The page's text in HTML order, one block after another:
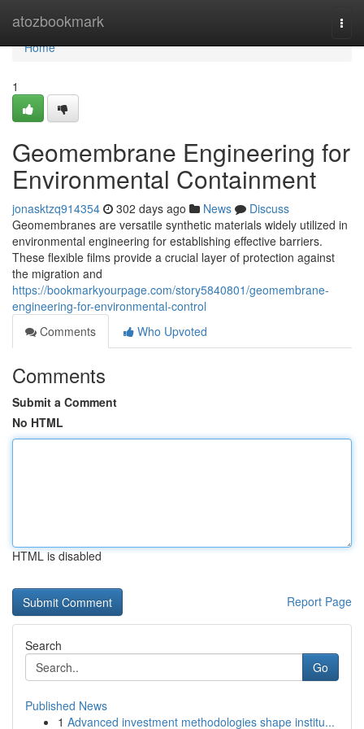
atozbookmark
Home
Home
1
Geomembrane Engineering for
Environmental Containment
jonasktzq914354 302 days ago News
Discuss
Geomembranes are versatile synthetic materials widely utilized in
environmental engineering for establishing effective barriers.
These flexible films provide a crucial layer of protection against
the migration and
https://bookmarkyourpage.com/story5840801/geomembrane-
engineering-for-environmental-control
Comments
Who Upvoted
Comments
Submit a Comment
No HTML
HTML is disabled
Report Page
Search
Go
Published News
1 Advanced investment methodologies shape institu...